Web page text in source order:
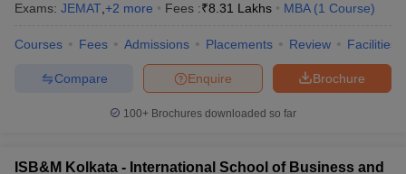
Exams: JEMAT +2 more Fees :₹8.31 Lakhs MBA (1 Course)
Courses Fees Admissions Placements Review Facilities
Brochure
Enquire
Compare
100+ Brochures downloaded so far
ISB&M Kolkata - International School of Business and